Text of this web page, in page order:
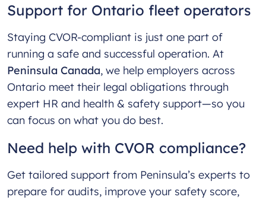
Support for Ontario fleet operators
Staying CVOR-compliant is just one part of
running a safe and successful operation. At
Peninsula Canada, we help employers across
Ontario meet their legal obligations through
expert HR and health & safety support—so you
can focus on what you do best.
Need help with CVOR compliance?
Get tailored support from Peninsula’s experts to
prepare for audits, improve your safety score,